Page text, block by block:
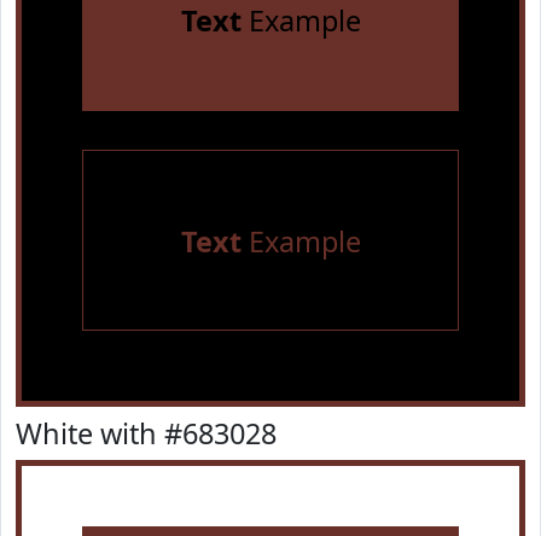
TextExample
TextExample
White with #683028